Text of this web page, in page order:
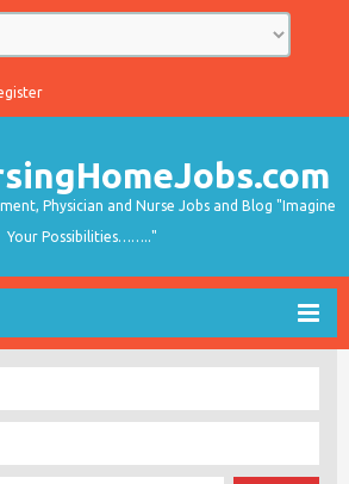
Physician and Nurse Jobs and Blog "Imagine
Your Possibilities…….."